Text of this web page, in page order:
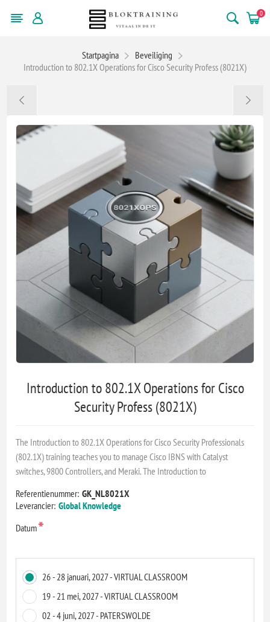
0
Startpagina
Beveiliging
Introduction to 802.1X Operations for Cisco Security Profess (8021X)
Introduction to 802.1X Operations for Cisco
Security Profess (8021X)
The Introduction to 802.1X Operations for Cisco Security Professionals
(802.1X) training teaches you to manage Cisco IBNS with Catalyst
switches, 9800 Controllers, and Meraki. The Introduction to
Referentienummer: GK_NL8021X
Leverancier: Global Knowledge
Datum*
26 - 28 januari, 2027 - VIRTUAL CLASSROOM
19 - 21 mei, 2027 - VIRTUAL CLASSROOM
02 - 4 juni, 2027 - PATERSWOLDE